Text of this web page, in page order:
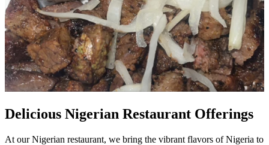
Delicious Nigerian Restaurant Offerings
At our Nigerian restaurant, we bring the vibrant flavors of Nigeria to